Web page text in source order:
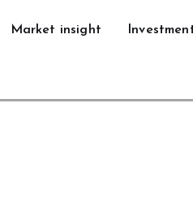
Market insight